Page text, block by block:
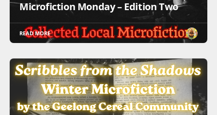
Microfiction Monday – Edition Two
READ MORE